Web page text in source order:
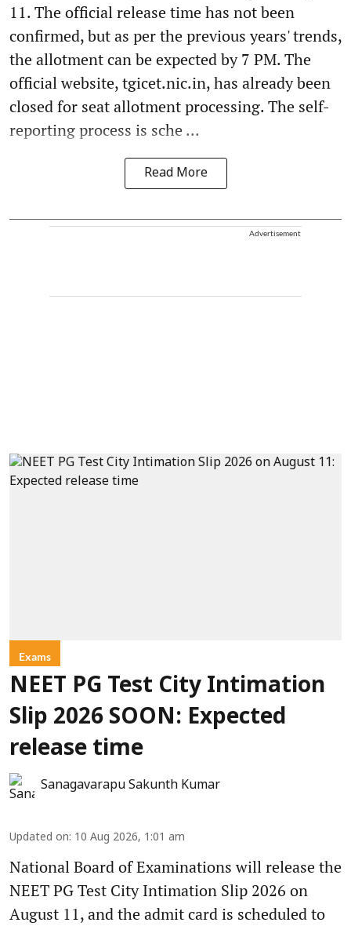
11. The official release time has not been
confirmed, but as per the previous years' trends,
the allotment can be expected by 7 PM. The
official website, tgicet.nic.in, has already been
closed for seat allotment processing. The self-
reporting process is sche ...
Read More
Advertisement
Exams
NEET PG Test City Intimation
Slip 2026 SOON: Expected
release time
Sanagavarapu Sakunth Kumar
Updated on: 10 Aug 2026, 1:01 am
National Board of Examinations will release the
NEET PG Test City Intimation Slip 2026 on
August 11, and the admit card is scheduled to